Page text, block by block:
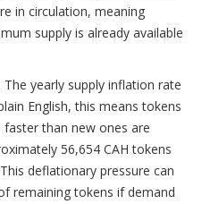
in circulation, meaning
supply is already available
yearly supply inflation rate
English, this means tokens
than new ones are
56,654 CAH tokens
deflationary pressure can
remaining tokens if demand